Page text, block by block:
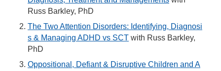
Russ Barkley, PhD
The Two Attention Disorders: Identifying, Diagnosi
s & Managing ADHD vs SCT with Russ Barkley,
PhD
Oppositional, Defiant & Disruptive Children and A